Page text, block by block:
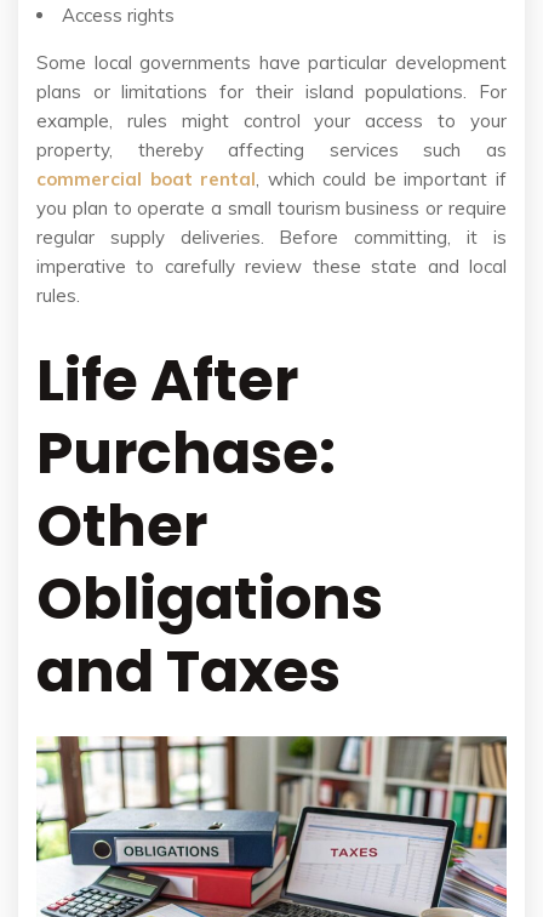
Access rights
Some local governments have particular development
plans or limitations for their island populations. For
example, rules might control your access to your
property, thereby affecting services such as
commercial boat rental , which could be important if
you plan to operate a small tourism business or require
regular supply deliveries. Before committing, it is
imperative to carefully review these state and local
rules.
Life After
Purchase:
Other
Obligations
and Taxes